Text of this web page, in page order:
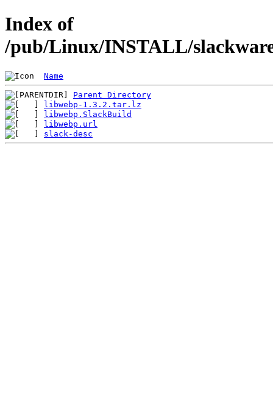
Index of
/pub/Linux/INSTALL/
Name
Parent Directory
libwebp-1.3.2.tar.lz
libwebp.SlackBuild
libwebp.url
slack-desc